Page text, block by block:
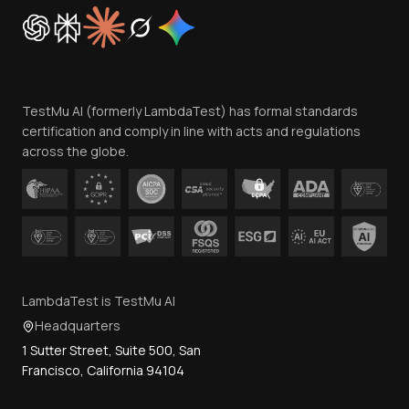
Cookie Policy
Trust
Contact Us
TestMu AI (formerly LambdaTest) has formal standards
certification and comply in line with acts and regulations
across the globe.
LambdaTest is TestMu AI
Headquarters
1 Sutter Street, Suite 500, San
Francisco, California 94104